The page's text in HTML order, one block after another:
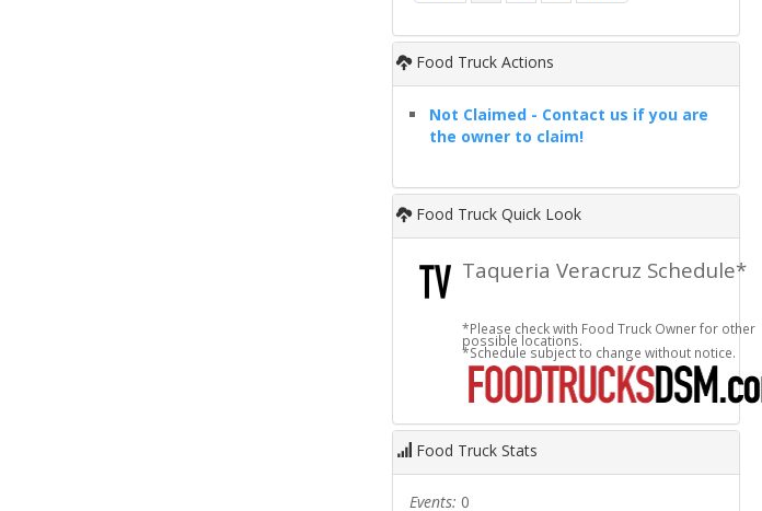
Food Truck Actions
Not Claimed - Contact us if you are
the owner to claim!
Food Truck Quick Look
Taqueria Veracruz Schedule*
*Please check with Food Truck Owner for other
possible locations.
*Schedule subject to change without notice.
Food Truck Stats
Events: 0